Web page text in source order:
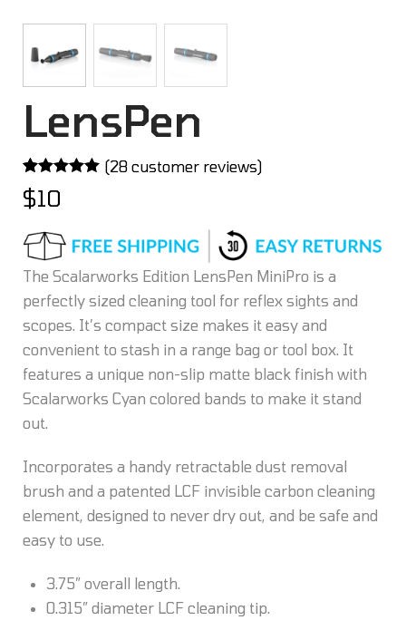
LensPen
Rated
out of 5
28
customer
ratings
(28 customer reviews)
$10
The Scalarworks Edition LensPen MiniPro is a
perfectly sized cleaning tool for reflex sights and
scopes. It’s compact size makes it easy and
convenient to stash in a range bag or tool box. It
features a unique non-slip matte black finish with
Scalarworks Cyan colored bands to make it stand
out.
Incorporates a handy retractable dust removal
brush and a patented LCF invisible carbon cleaning
element, designed to never dry out, and be safe and
easy to use.
3.75″ overall length.
0.315″ diameter LCF cleaning tip.